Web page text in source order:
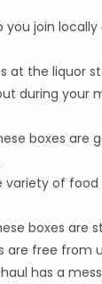
you join
at the liquor
during your
boxes
variety of
boxes
are free from
haul has a